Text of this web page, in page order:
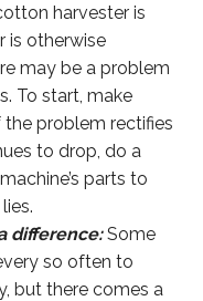
harvester is
is otherwise
may be a problem
To start, make
problem rectifies
to drop, do a
parts to
difference:Some
so often to
but there comes a